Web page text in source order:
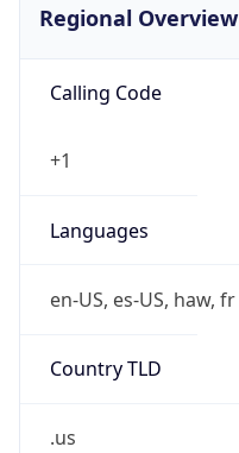
Regional Overview
Calling Code
+1
Languages
en-US, es-US, haw, fr
Country TLD
.us